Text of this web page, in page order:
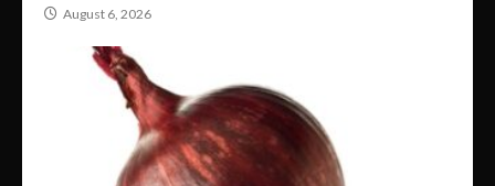
August 6, 2026